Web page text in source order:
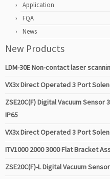
Application
FQA
News
New Products
LDM-30E Non-contact laser
VX3x Direct Operated 3 Port
ZSE20C(F) Digital Vacuum
IP65
VX3x Direct Operated 3 Port
ITV1000 2000 3000 Flat Bracket
ZSE20C(F)-L Digital Vacuum